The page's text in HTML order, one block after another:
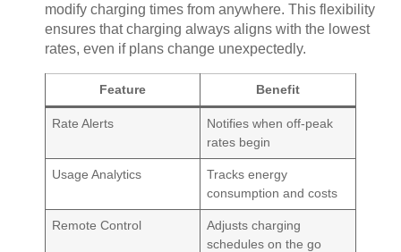
modify charging times from anywhere. This flexibility
ensures that charging always aligns with the lowest
rates, even if plans change unexpectedly.
Feature Benefit
Rate Alerts
Notifies when off-peak
rates begin
Usage Analytics
Tracks energy
consumption and costs
Remote Control
Adjusts charging
schedules on the go